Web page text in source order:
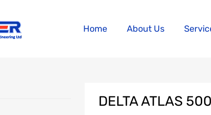
Home About Us
DELTA ATLAS